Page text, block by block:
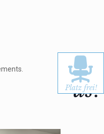
us!
Platz frei!